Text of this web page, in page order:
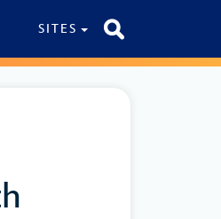
SITES